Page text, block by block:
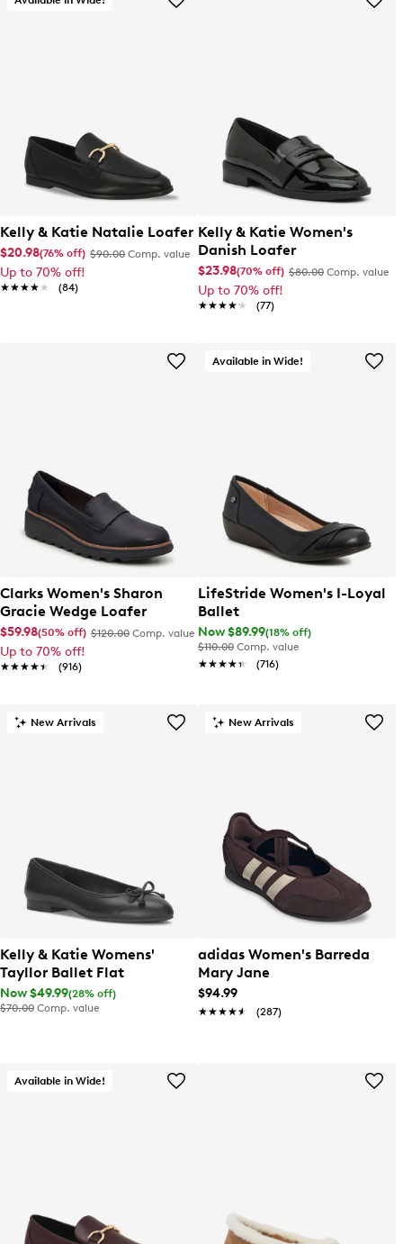
Kelly & Katie Natalie Loafer
$20.98(76% off) $90.00 Comp. value
Up to 70% off!
★★★★★
★★★★★ (84)
Kelly & Katie Women's
Danish Loafer
$23.98(70% off) $80.00 Comp. value
Up to 70% off!
★★★★★
★★★★★ (77)
Clarks Women's Sharon
Gracie Wedge Loafer
$59.98(50% off) $120.00 Comp. value
Up to 70% off!
★★★★★
★★★★★ (916)
Available in Wide!
LifeStride Women's I-Loyal
Ballet
Now $89.99(18% off)
$110.00 Comp. value
★★★★★
★★★★★ (716)
New Arrivals
Kelly & Katie Womens'
Tayllor Ballet Flat
Now $49.99(28% off)
$70.00 Comp. value
New Arrivals
adidas Women's Barreda
Mary Jane
$94.99
★★★★★
★★★★★ (287)
Available in Wide!